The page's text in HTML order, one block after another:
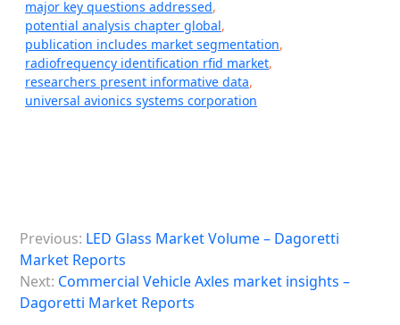
major key questions addressed,
potential analysis chapter global,
publication includes market segmentation,
radiofrequency identification rfid market,
researchers present informative data,
universal avionics systems corporation
o
s
Previous: LED Glass Market Volume – Dagoretti
Market Reports
Next: Commercial Vehicle Axles market insights –
Dagoretti Market Reports